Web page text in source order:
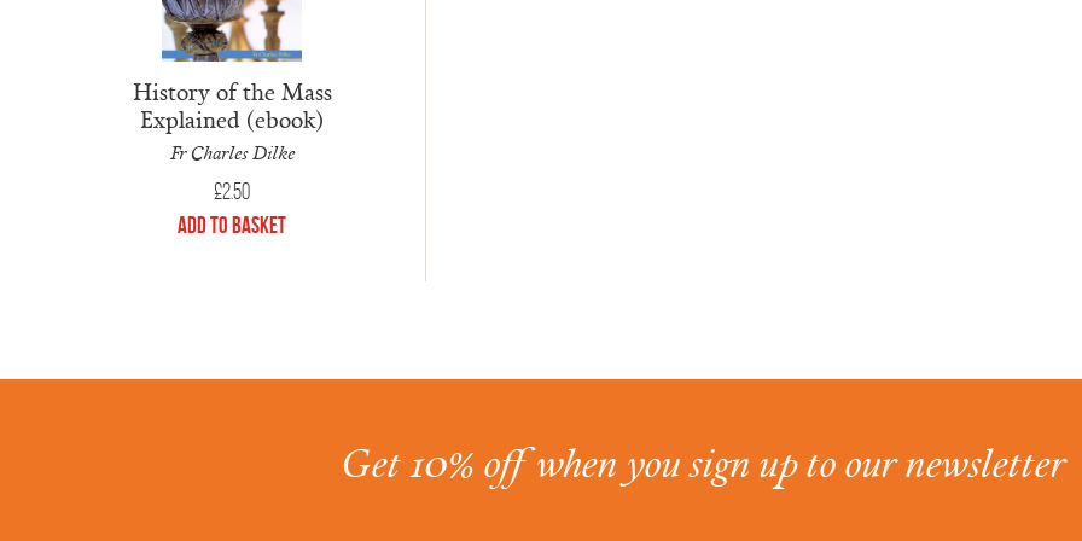
History of the Mass
Explained (ebook)
Fr Charles Dilke
£2.50
Add to Basket
Get 10% off when you sign up to our newsletter